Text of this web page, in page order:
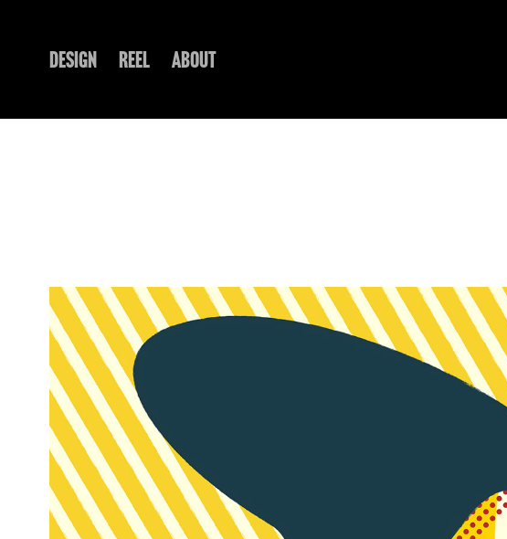
DESIGN REEL ABOUT